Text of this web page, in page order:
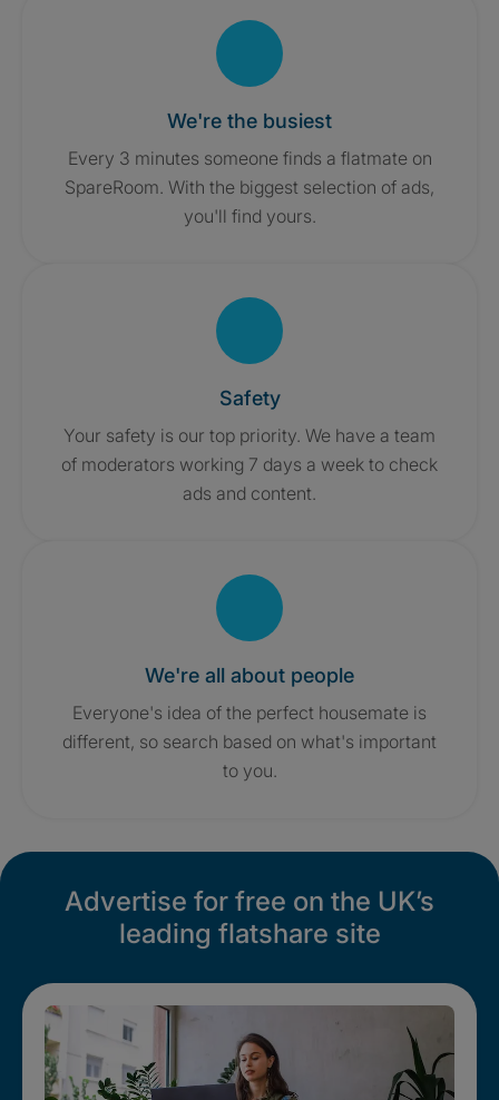
We're the busiest
Every 3 minutes someone finds a flatmate on
SpareRoom. With the biggest selection of ads,
you'll find yours.
Safety
Your safety is our top priority. We have a team
of moderators working 7 days a week to check
ads and content.
We're all about people
Everyone's idea of the perfect housemate is
different, so search based on what's important
to you.
Advertise for free on the UK’s
leading flatshare site